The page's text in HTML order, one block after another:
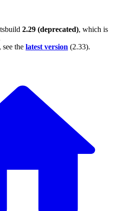
2.29 (deprecated), which is
the latest version (2.33).